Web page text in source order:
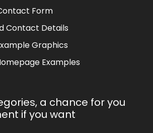
Form
Contact Details
Graphics
Examples
a chance for you
if you want